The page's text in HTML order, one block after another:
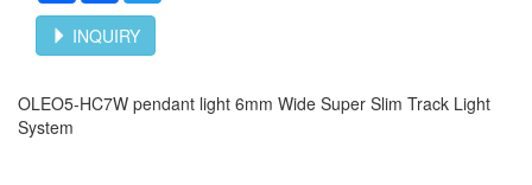
INQUIRY
OLEO5-HC7W pendant light 6mm Wide Super Slim Track Light
System